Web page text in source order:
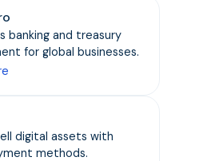
banking and treasury
for global businesses.
digital assets with
methods.